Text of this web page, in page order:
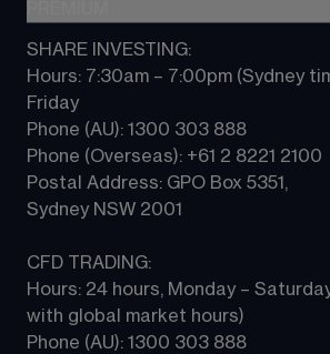
Contact us
All Markets
Platform guides
CFD FAQs
CMC ALPHA
CFD Professional account
SHARE INVESTING:
Hours: 7:30am – 7:00pm (Sydney
Friday
Phone (AU): 1300 303 888
Phone (Overseas): +61 2 8221 2100
Postal Address: GPO Box 5351,
Sydney NSW 2001
CFD TRADING:
Hours: 24 hours, Monday –
with global market hours)
Phone (AU): 1300 303 888